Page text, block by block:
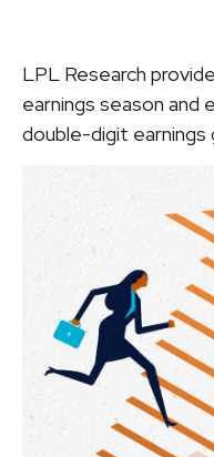
LPL Research
earnings season and
double-digit earnings